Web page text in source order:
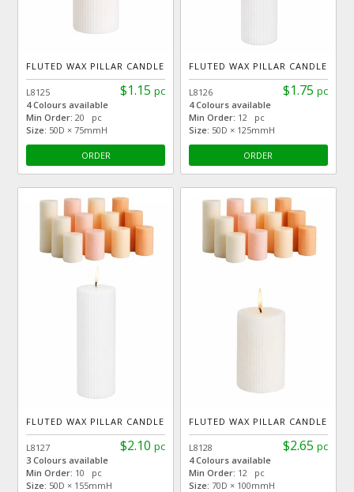
FLUTED WAX PILLAR CANDLE
$1.15 pc
L8125
4 Colours available
Min Order: 20 pc
Size: 50D × 75mmH
ORDER
FLUTED WAX PILLAR CANDLE
$1.75 pc
L8126
4 Colours available
Min Order: 12 pc
Size: 50D × 125mmH
ORDER
FLUTED WAX PILLAR CANDLE
$2.10 pc
L8127
3 Colours available
Min Order: 10 pc
Size: 50D × 155mmH
FLUTED WAX PILLAR CANDLE
$2.65 pc
L8128
4 Colours available
Min Order: 12 pc
Size: 70D × 100mmH